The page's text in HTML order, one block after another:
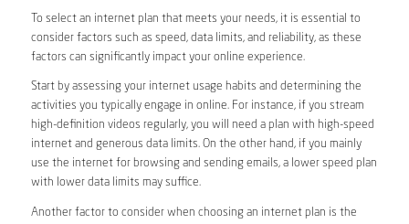
To select an internet plan that meets your needs, it is essential to
consider factors such as speed, data limits, and reliability, as these
factors can significantly impact your online experience.
Start by assessing your internet usage habits and determining the
activities you typically engage in online. For instance, if you stream
high-definition videos regularly, you will need a plan with high-speed
internet and generous data limits. On the other hand, if you mainly
use the internet for browsing and sending emails, a lower speed plan
with lower data limits may suffice.
Another factor to consider when choosing an internet plan is the